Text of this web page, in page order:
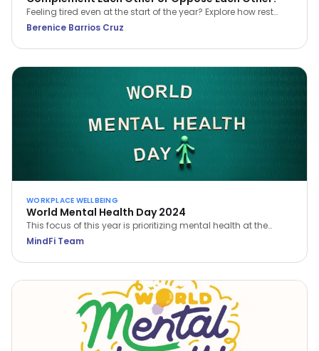
Feeling tired even at the start of the year? Explore how rest
and work can complement each other for better balance,
Berenice Barrios Cruz
WORKPLACE WELLBEING
World Mental Health Day 2024
This focus of this year is prioritizing mental health at the
workplace. Learn how you can prioritize your own mental
MindFi Team